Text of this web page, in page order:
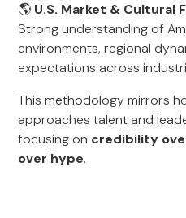
🌎 U.S. Market & Cultural
Strong understanding of
environments, regional
expectations across
This methodology mirrors
approaches talent and
focusing on credibility
over hype.